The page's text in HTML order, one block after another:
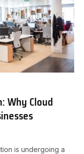
Why Cloud
is undergoing a